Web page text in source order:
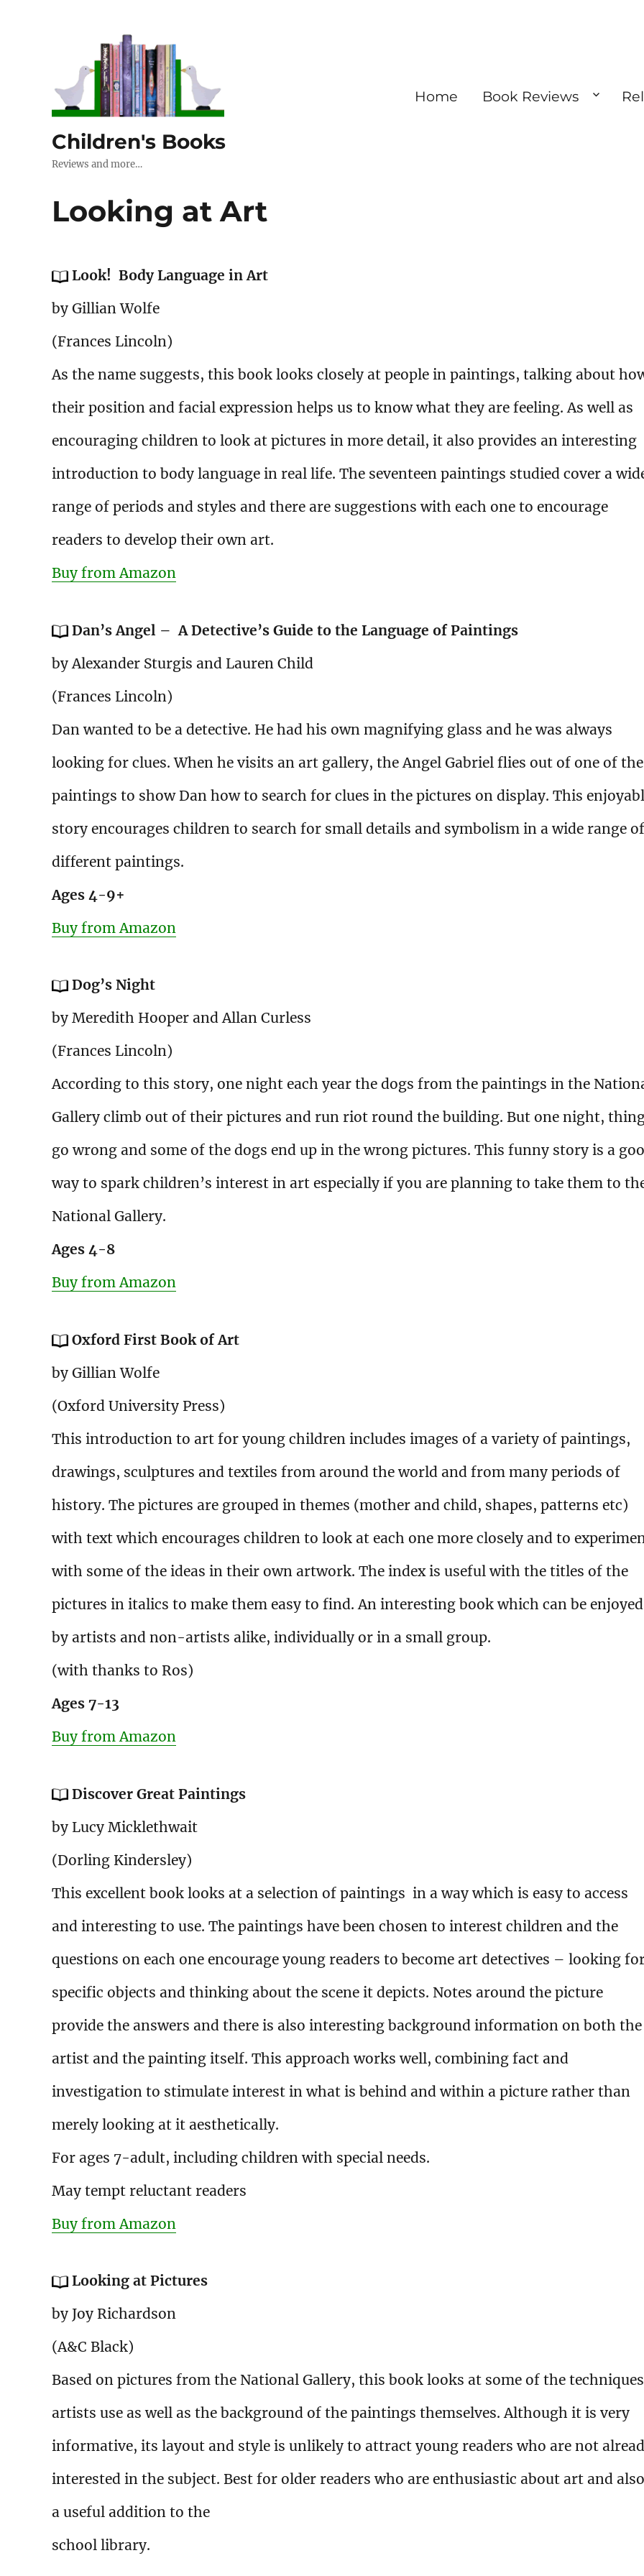
Children's Books
Reviews and more…
Home Book Reviews
Looking at Art
Look! Body Language in Art
by Gillian Wolfe
(Frances Lincoln)
As the name suggests, this book looks closely at people in paintings, talking about
their position and facial expression helps us to know what they are feeling. As well as
encouraging children to look at pictures in more detail, it also provides an interesting
introduction to body language in real life. The seventeen paintings studied cover a
range of periods and styles and there are suggestions with each one to encourage
readers to develop their own art.
Buy from Amazon
Dan’s Angel – A Detective’s Guide to the Language of Paintings
by Alexander Sturgis and Lauren Child
(Frances Lincoln)
Dan wanted to be a detective. He had his own magnifying glass and he was always
looking for clues. When he visits an art gallery, the Angel Gabriel flies out of one of the
paintings to show Dan how to search for clues in the pictures on display. This
story encourages children to search for small details and symbolism in a wide range of
different paintings.
Ages 4-9+
Buy from Amazon
Dog’s Night
by Meredith Hooper and Allan Curless
(Frances Lincoln)
According to this story, one night each year the dogs from the paintings in the
Gallery climb out of their pictures and run riot round the building. But one night,
go wrong and some of the dogs end up in the wrong pictures. This funny story is a
way to spark children’s interest in art especially if you are planning to take them to
National Gallery.
Ages 4-8
Buy from Amazon
Oxford First Book of Art
by Gillian Wolfe
(Oxford University Press)
This introduction to art for young children includes images of a variety of paintings,
drawings, sculptures and textiles from around the world and from many periods of
history. The pictures are grouped in themes (mother and child, shapes, patterns etc)
with text which encourages children to look at each one more closely and to
with some of the ideas in their own artwork. The index is useful with the titles of the
pictures in italics to make them easy to find. An interesting book which can be enjoyed
by artists and non-artists alike, individually or in a small group.
(with thanks to Ros)
Ages 7-13
Buy from Amazon
Discover Great Paintings
by Lucy Micklethwait
(Dorling Kindersley)
This excellent book looks at a selection of paintings in a way which is easy to access
and interesting to use. The paintings have been chosen to interest children and the
questions on each one encourage young readers to become art detectives – looking
specific objects and thinking about the scene it depicts. Notes around the picture
provide the answers and there is also interesting background information on both the
artist and the painting itself. This approach works well, combining fact and
investigation to stimulate interest in what is behind and within a picture rather than
merely looking at it aesthetically.
For ages 7-adult, including children with special needs.
May tempt reluctant readers
Buy from Amazon
Looking at Pictures
by Joy Richardson
(A&C Black)
Based on pictures from the National Gallery, this book looks at some of the techniques
artists use as well as the background of the paintings themselves. Although it is very
informative, its layout and style is unlikely to attract young readers who are not
interested in the subject. Best for older readers who are enthusiastic about art and also
a useful addition to the
school library.